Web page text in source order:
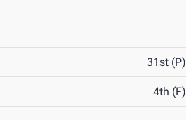
31st (P)
4th (F)